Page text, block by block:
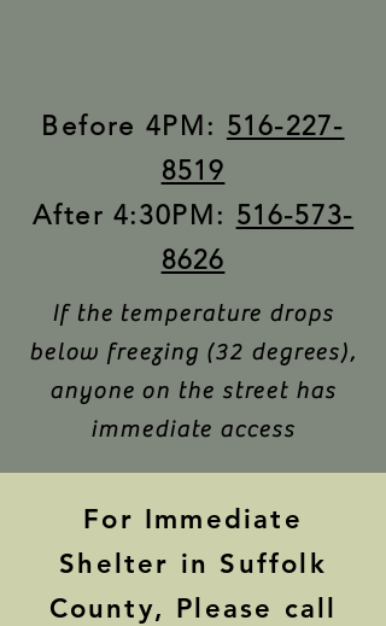
Before 4PM: 516-227-
8519
After 4:30PM: 516-573-
8626
If the temperature drops
below freezing (32 degrees),
anyone on the street has
immediate access
For Immediate
Shelter in Suffolk
County, Please call